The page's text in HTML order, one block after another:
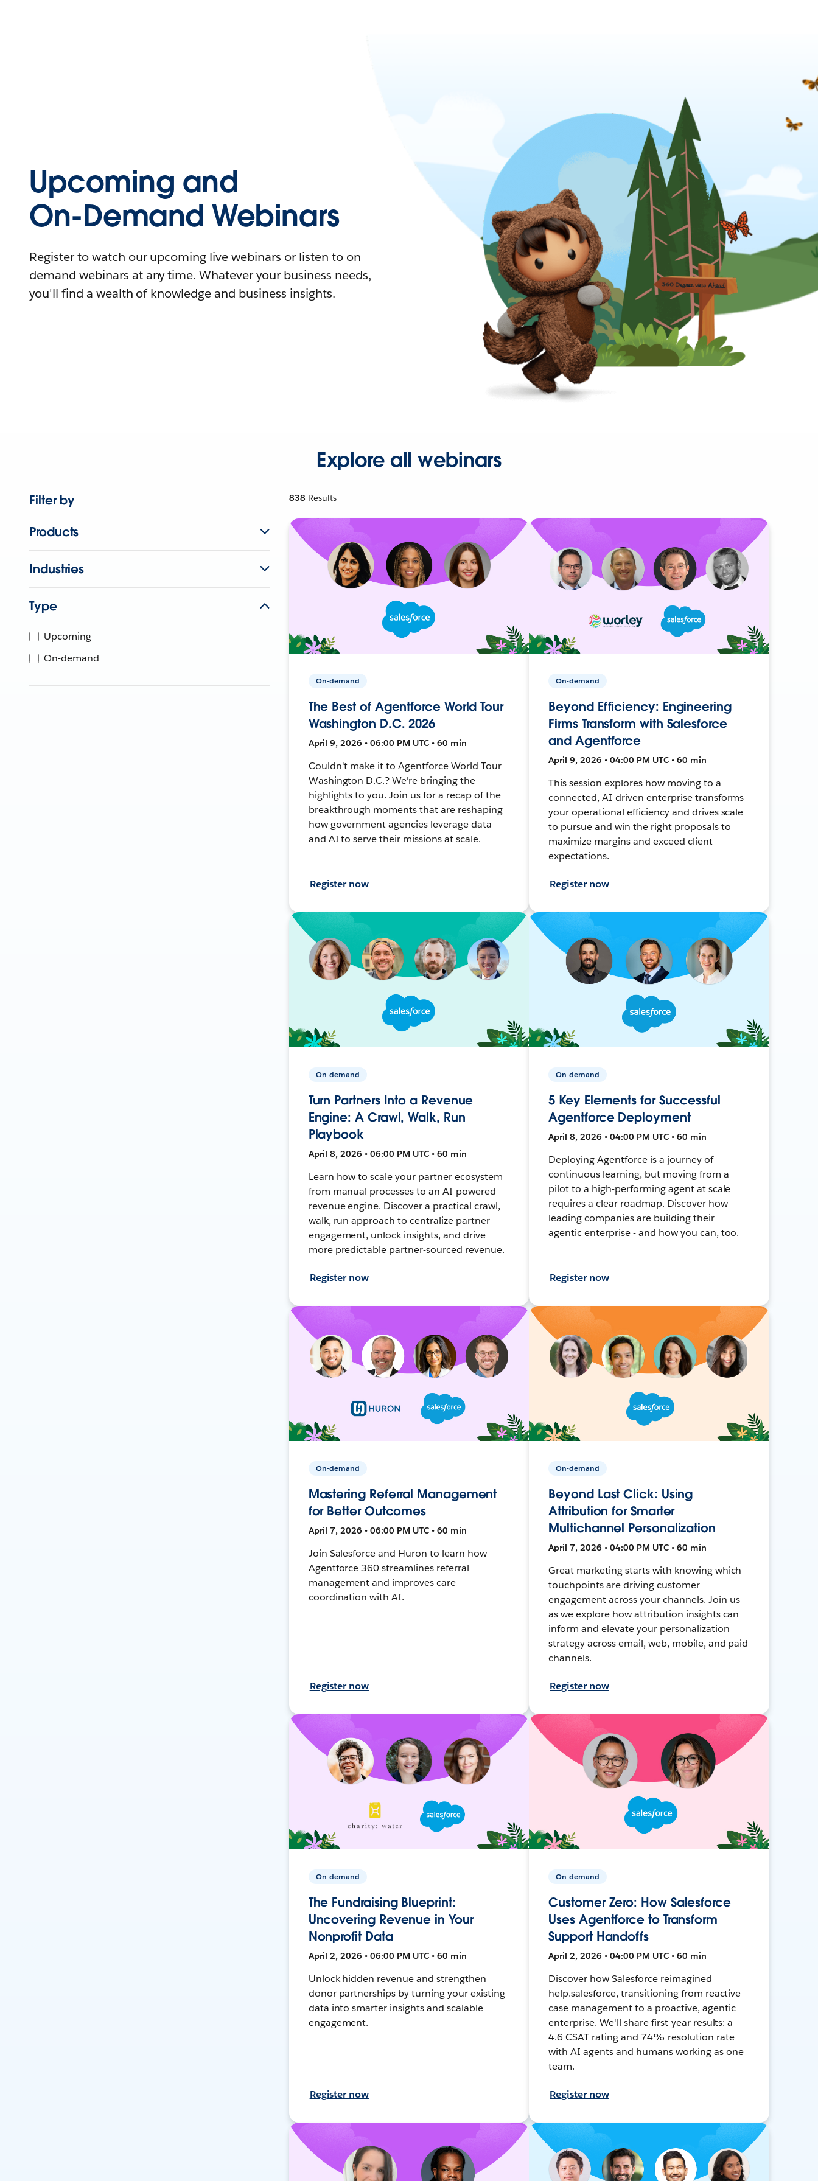
Upcoming and
On-Demand Webinars
Register to watch our upcoming live webinars or listen to on-
demand webinars at any time. Whatever your business needs,
you'll find a wealth of knowledge and business insights.
Explore all webinars
Filter by
Products
Industries
Type
Upcoming
On-demand
838 Results
On-demand
The Best of Agentforce World Tour
Washington D.C. 2026
April 9, 2026 • 06:00 PM UTC • 60 min
Couldn't make it to Agentforce World Tour
Washington D.C.? We're bringing the
highlights to you. Join us for a recap of the
breakthrough moments that are reshaping
how government agencies leverage data
and AI to serve their missions at scale.
Register now
On-demand
Beyond Efficiency: Engineering
Firms Transform with Salesforce
and Agentforce
April 9, 2026 • 04:00 PM UTC • 60 min
This session explores how moving to a
connected, AI-driven enterprise transforms
your operational efficiency and drives scale
to pursue and win the right proposals to
maximize margins and exceed client
expectations.
Register now
On-demand
Turn Partners Into a Revenue
Engine: A Crawl, Walk, Run
Playbook
April 8, 2026 • 06:00 PM UTC • 60 min
Learn how to scale your partner ecosystem
from manual processes to an AI-powered
revenue engine. Discover a practical crawl,
walk, run approach to centralize partner
engagement, unlock insights, and drive
more predictable partner-sourced revenue.
Register now
On-demand
5 Key Elements for Successful
Agentforce Deployment
April 8, 2026 • 04:00 PM UTC • 60 min
Deploying Agentforce is a journey of
continuous learning, but moving from a
pilot to a high-performing agent at scale
requires a clear roadmap. Discover how
leading companies are building their
agentic enterprise - and how you can, too.
Register now
On-demand
Mastering Referral Management
for Better Outcomes
April 7, 2026 • 06:00 PM UTC • 60 min
Join Salesforce and Huron to learn how
Agentforce 360 streamlines referral
management and improves care
coordination with AI.
Register now
On-demand
Beyond Last Click: Using
Attribution for Smarter
Multichannel Personalization
April 7, 2026 • 04:00 PM UTC • 60 min
Great marketing starts with knowing which
touchpoints are driving customer
engagement across your channels. Join us
as we explore how attribution insights can
inform and elevate your personalization
strategy across email, web, mobile, and paid
channels.
Register now
On-demand
The Fundraising Blueprint:
Uncovering Revenue in Your
Nonprofit Data
April 2, 2026 • 06:00 PM UTC • 60 min
Unlock hidden revenue and strengthen
donor partnerships by turning your existing
data into smarter insights and scalable
engagement.
Register now
On-demand
Customer Zero: How Salesforce
Uses Agentforce to Transform
Support Handoffs
April 2, 2026 • 04:00 PM UTC • 60 min
Discover how Salesforce reimagined
help.salesforce, transitioning from reactive
case management to a proactive, agentic
enterprise. We'll share first-year results: a
4.6 CSAT rating and 74% resolution rate
with AI agents and humans working as one
team.
Register now